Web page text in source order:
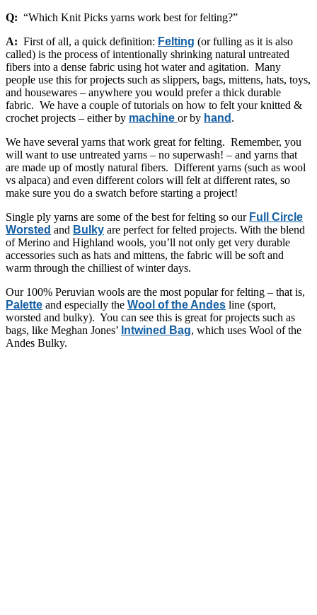
Q: “Which Knit Picks yarns work best for felting?”
A: First of all, a quick definition: Felting (or fulling as it is also
called) is the process of intentionally shrinking natural untreated
fibers into a dense fabric using hot water and agitation. Many
people use this for projects such as slippers, bags, mittens, hats, toys,
and housewares – anywhere you would prefer a thick durable
fabric. We have a couple of tutorials on how to felt your knitted &
crochet projects – either by machine or by hand .
We have several yarns that work great for felting. Remember, you
will want to use untreated yarns – no superwash! – and yarns that
are made up of mostly natural fibers. Different yarns (such as wool
vs alpaca) and even different colors will felt at different rates, so
make sure you do a swatch before starting a project!
Single ply yarns are some of the best for felting so our Full Circle
Worsted and Bulky are perfect for felted projects. With the blend
of Merino and Highland wools, you’ll not only get very durable
accessories such as hats and mittens, the fabric will be soft and
warm through the chilliest of winter days.
Our 100% Peruvian wools are the most popular for felting – that is,
Palette and especially the Wool of the Andes line (sport,
worsted and bulky). You can see this is great for projects such as
bags, like Meghan Jones’ Intwined Bag, which uses Wool of the
Andes Bulky.